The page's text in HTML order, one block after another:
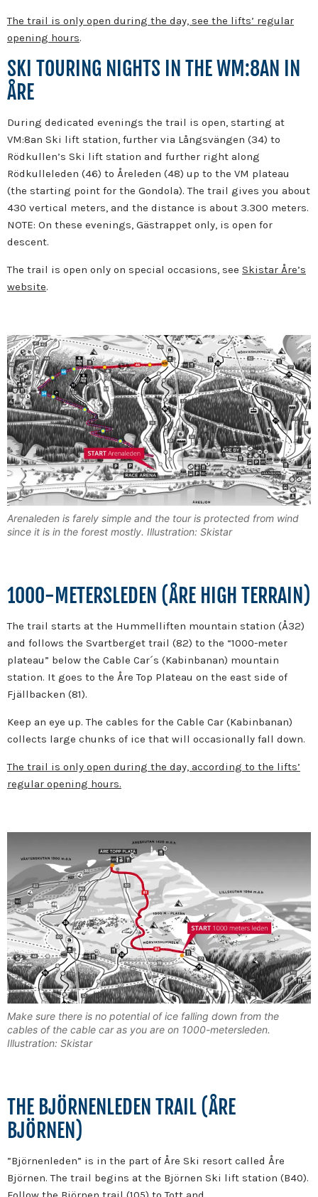
The trail is only open during the day, see the lifts’ regular
opening hours.
SKI TOURING NIGHTS IN THE WM:8AN IN
ÅRE
During dedicated evenings the trail is open, starting at
VM:8an Ski lift station, further via Långsvängen (34) to
Rödkullen’s Ski lift station and further right along
Rödkulleleden (46) to Åreleden (48) up to the VM plateau
(the starting point for the Gondola). The trail gives you about
430 vertical meters, and the distance is about 3.300 meters.
NOTE: On these evenings, Gästrappet only, is open for
descent.
The trail is open only on special occasions, see Skistar Åre’s
website.
Arenaleden is farely simple and the tour is protected from wind
since it is in the forest mostly. Illustration: Skistar
1000-METERSLEDEN (ÅRE HIGH TERRAIN)
The trail starts at the Hummelliften mountain station (Å32)
and follows the Svartberget trail (82) to the “1000-meter
plateau” below the Cable Car´s (Kabinbanan) mountain
station. It goes to the Åre Top Plateau on the east side of
Fjällbacken (81).
Keep an eye up. The cables for the Cable Car (Kabinbanan)
collects large chunks of ice that will occasionally fall down.
The trail is only open during the day, according to the lifts’
regular opening hours.
Make sure there is no potential of ice falling down from the
cables of the cable car as you are on 1000-metersleden.
Illustration: Skistar
THE BJÖRNENLEDEN TRAIL (ÅRE
BJÖRNEN)
”Björnenleden” is in the part of Åre Ski resort called Åre
Björnen. The trail begins at the Björnen Ski lift station (B40).